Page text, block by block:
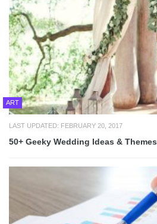
ART
LAST UPDATED: FEBRUARY 20, 2017
50+ Geeky Wedding Ideas & Themes